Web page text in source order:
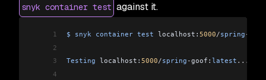
snyk container test against it.
1 $ snyk container test localhost: 5000/spring -
2
3
Testing localhost: 5000/spring -goof: latest ...
4